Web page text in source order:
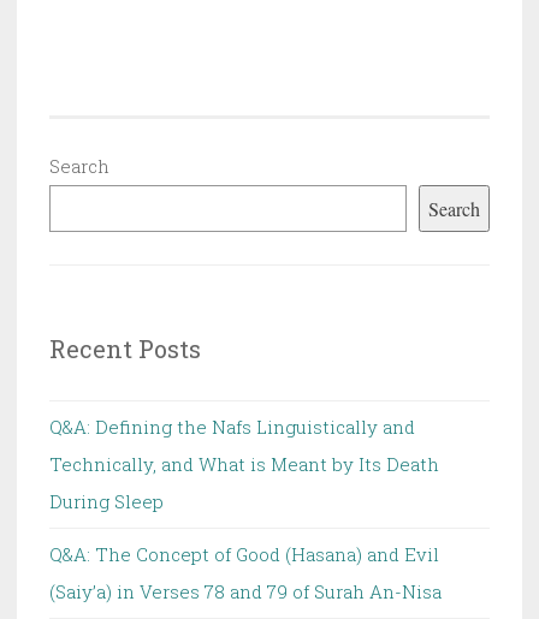
Search
Search
Recent Posts
Q&A: Defining the Nafs Linguistically and
Technically, and What is Meant by Its Death
During Sleep
Q&A: The Concept of Good (Hasana) and Evil
(Saiy’a) in Verses 78 and 79 of Surah An-Nisa